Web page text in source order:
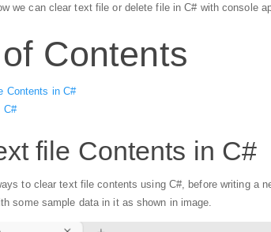
we can clear text file or delete file in C# with console
Contents
Contents in C#
C#
file Contents in C#
to clear text file contents using C#, before writing a
some sample data in it as shown in image.